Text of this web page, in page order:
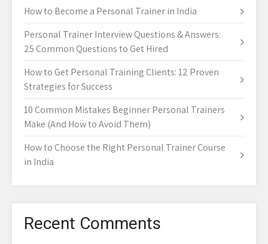
How to Become a Personal Trainer in India
Personal Trainer Interview Questions & Answers:
25 Common Questions to Get Hired
How to Get Personal Training Clients: 12 Proven
Strategies for Success
10 Common Mistakes Beginner Personal Trainers
Make (And How to Avoid Them)
How to Choose the Right Personal Trainer Course
in India
Recent Comments